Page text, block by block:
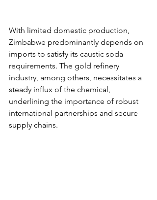
With limited domestic production,
Zimbabwe predominantly depends on
imports to satisfy its caustic soda
requirements. The gold refinery
industry, among others, necessitates a
steady influx of the chemical,
underlining the importance of robust
international partnerships and secure
supply chains.